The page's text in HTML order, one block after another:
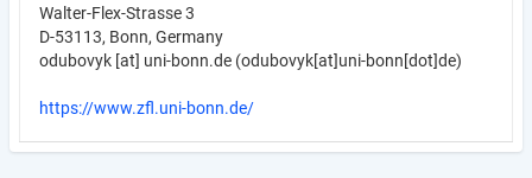
Walter-Flex-Strasse 3
D-53113, Bonn, Germany
odubovyk [at] uni-bonn.de (odubovyk[at]uni-bonn[dot]de)
https://www.zfl.uni-bonn.de/